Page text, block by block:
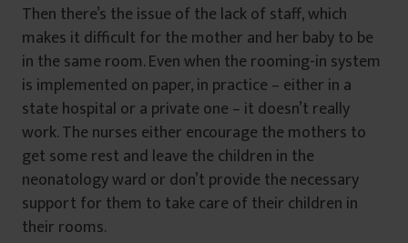
Then there’s the issue of the lack of staff, which
makes it difficult for the mother and her baby to be
in the same room. Even when the rooming-in system
is implemented on paper, in practice – either in a
state hospital or a private one – it doesn’t really
work. The nurses either encourage the mothers to
get some rest and leave the children in the
neonatology ward or don’t provide the necessary
support for them to take care of their children in
their rooms.